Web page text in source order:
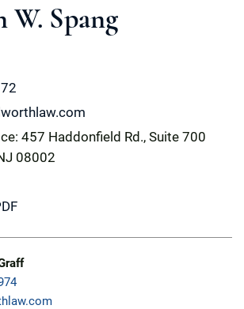
W. Spang
457 Haddonfield Rd., Suite 700
08002